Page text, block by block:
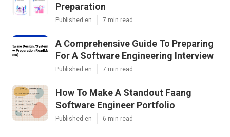
Preparation
Published en 7 min read
A Comprehensive Guide To Preparing
For A Software Engineering Interview
Published en 7 min read
How To Make A Standout Faang
Software Engineer Portfolio
Published en 6 min read